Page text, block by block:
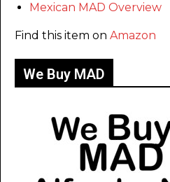
Mexican MAD Overview
Find this item on Amazon
We Buy MAD